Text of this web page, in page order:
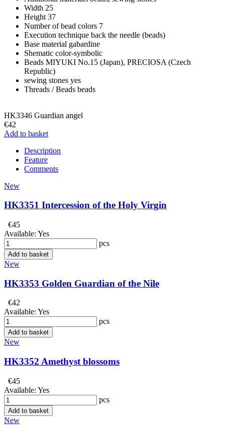
Width 25
Height 37
Number of bead colors 7
Execution technique back the needle (beads)
Base material gabardine
Shematic color-symbolic
Beads MIYUKI No.15 (Japan), PRECIOSA (Czech
Republic)
sewing stones yes
Threads / Beads beads
HK3346 Guardian angel
€42
Add to basket
Description
Feature
Comments
New
HK3351 Intercession of the Holy Virgin
€45
Available: Yes
pcs
Add to basket
New
HK3353 Golden Guardian of the Nile
€42
Available: Yes
pcs
Add to basket
New
HK3352 Amethyst blossoms
€45
Available: Yes
pcs
Add to basket
New